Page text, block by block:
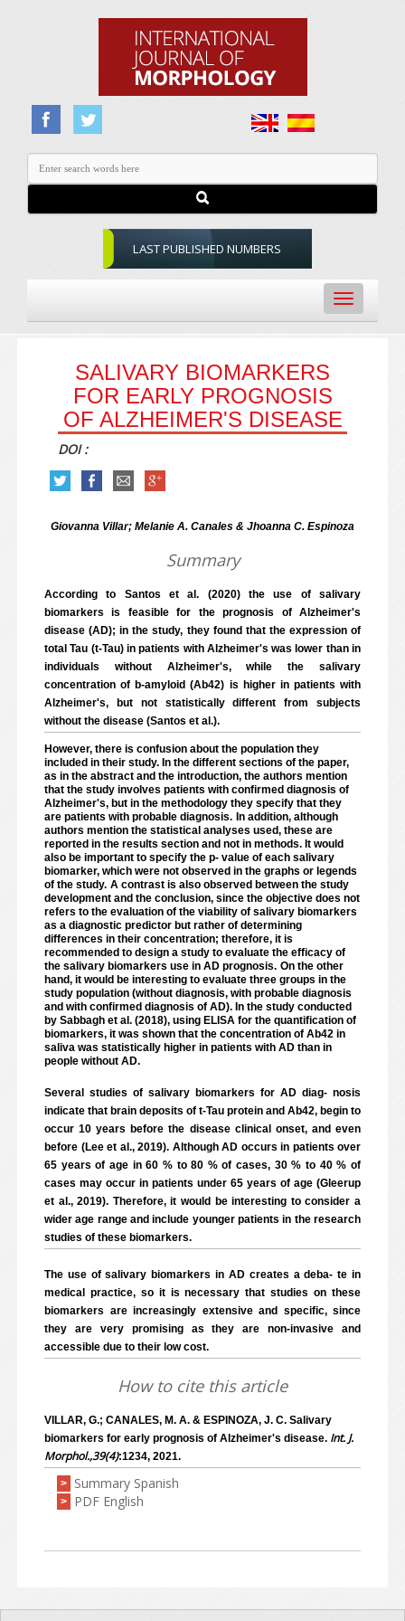
LAST PUBLISHED NUMBERS
Toggle
navigation
SALIVARY BIOMARKERS
FOR EARLY PROGNOSIS
OF ALZHEIMER'S DISEASE
DOI :
Giovanna Villar; Melanie A. Canales & Jhoanna C. Espinoza
Summary
According to Santos et al. (2020) the use of salivary
biomarkers is feasible for the prognosis of Alzheimer's
disease (AD); in the study, they found that the expression of
total Tau (t-Tau) in patients with Alzheimer's was lower than in
individuals without Alzheimer's, while the salivary
concentration of b-amyloid (Ab42) is higher in patients with
Alzheimer's, but not statistically different from subjects
without the disease (Santos et al.).
However, there is confusion about the population they
included in their study. In the different sections of the paper,
as in the abstract and the introduction, the authors mention
that the study involves patients with confirmed diagnosis of
Alzheimer's, but in the methodology they specify that they
are patients with probable diagnosis. In addition, although
authors mention the statistical analyses used, these are
reported in the results section and not in methods. It would
also be important to specify the p- value of each salivary
biomarker, which were not observed in the graphs or legends
of the study. A contrast is also observed between the study
development and the conclusion, since the objective does not
refers to the evaluation of the viability of salivary biomarkers
as a diagnostic predictor but rather of determining
differences in their concentration; therefore, it is
recommended to design a study to evaluate the efficacy of
the salivary biomarkers use in AD prognosis. On the other
hand, it would be interesting to evaluate three groups in the
study population (without diagnosis, with probable diagnosis
and with confirmed diagnosis of AD). In the study conducted
by Sabbagh et al. (2018), using ELISA for the quantification of
biomarkers, it was shown that the concentration of Ab42 in
saliva was statistically higher in patients with AD than in
people without AD.
Several studies of salivary biomarkers for AD diag- nosis
indicate that brain deposits of t-Tau protein and Ab42, begin to
occur 10 years before the disease clinical onset, and even
before (Lee et al., 2019). Although AD occurs in patients over
65 years of age in 60 % to 80 % of cases, 30 % to 40 % of
cases may occur in patients under 65 years of age (Gleerup
et al., 2019). Therefore, it would be interesting to consider a
wider age range and include younger patients in the research
studies of these biomarkers.
The use of salivary biomarkers in AD creates a deba- te in
medical practice, so it is necessary that studies on these
biomarkers are increasingly extensive and specific, since
they are very promising as they are non-invasive and
accessible due to their low cost.
How to cite this article
VILLAR, G.; CANALES, M. A. & ESPINOZA, J. C. Salivary
biomarkers for early prognosis of Alzheimer's disease. Int. J.
Morphol.,39(4):1234, 2021.
> Summary Spanish
> PDF English